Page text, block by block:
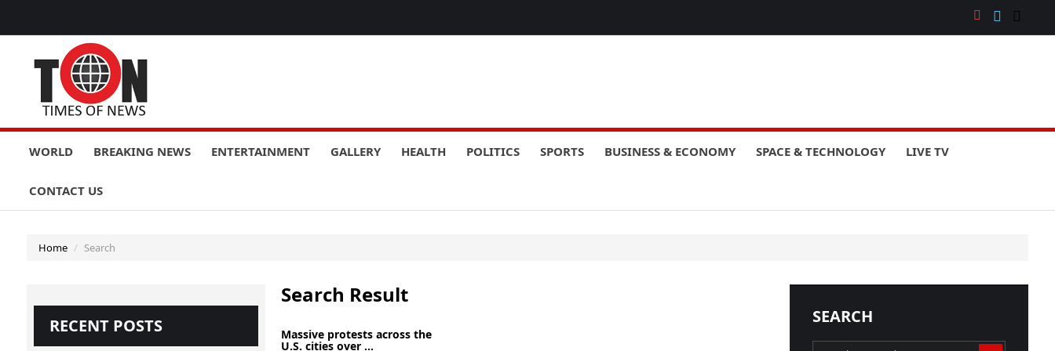
WORLD BREAKING NEWS ENTERTAINMENT GALLERY HEALTH POLITICS SPORTS BUSINESS & ECONOMY SPACE & TECHNOLOGY LIVE TV
CONTACT US
Home Search
RECENT POSTS
Search Result
Massive protests across the
U.S. cities over ...
SEARCH